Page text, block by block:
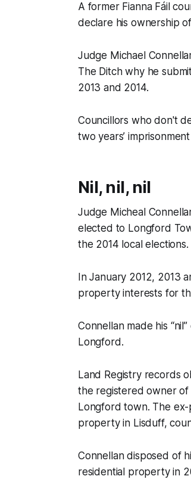
A former Fianna Fáil
declare his ownership
Judge Michael
The Ditchwhy he
2013 and 2014.
Councillors who don't
two years’
Nil, nil, nil
Judge Micheal
elected to Longford
the 2014 local elections.
In January 2012, 2013
property interests for
Connellan made his
Longford.
Land Registry records
the registered owner
Longford town. The
property in Lisduff,
Connellan disposed of
residential property in